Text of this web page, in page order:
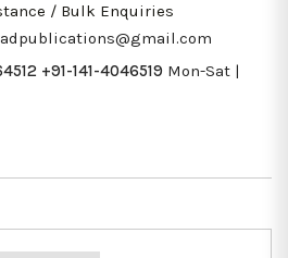
/ Bulk Enquiries
+91-141-4046519 Mon-Sat |